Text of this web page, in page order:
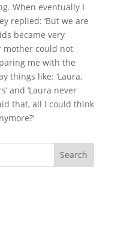
When eventually I
replied: ‘But we are
became very
mother could not
me with the
things like: ‘Laura,
and ‘Laura never
that, all I could think